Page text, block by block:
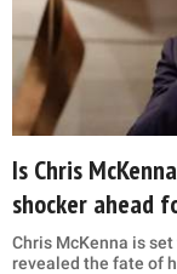
Is Chris
shocker ahead
Chris McKenna is set
revealed the fate of